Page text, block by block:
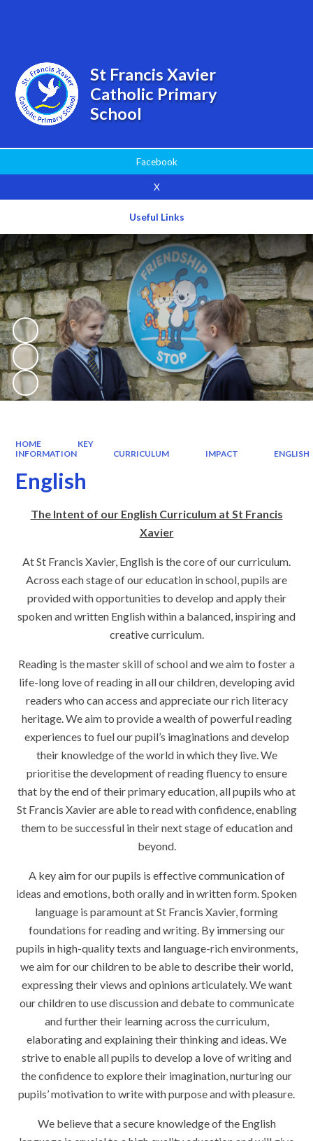
Facebook
X
Useful Links
St Francis Xavier
Catholic Primary
School
HOME
KEY
INFORMATION
CURRICULUM IMPACT ENGLISH
English
The Intent of our English Curriculum at St Francis
Xavier
At St Francis Xavier, English is the core of our curriculum.
Across each stage of our education in school, pupils are
provided with opportunities to develop and apply their
spoken and written English within a balanced, inspiring and
creative curriculum.
Reading is the master skill of school and we aim to foster a
life-long love of reading in all our children, developing avid
readers who can access and appreciate our rich literacy
heritage. We aim to provide a wealth of powerful reading
experiences to fuel our pupil’s imaginations and develop
their knowledge of the world in which they live. We
prioritise the development of reading fluency to ensure
that by the end of their primary education, all pupils who at
St Francis Xavier are able to read with confidence, enabling
them to be successful in their next stage of education and
beyond.
A key aim for our pupils is effective communication of
ideas and emotions, both orally and in written form. Spoken
language is paramount at St Francis Xavier, forming
foundations for reading and writing. By immersing our
pupils in high-quality texts and language-rich environments,
we aim for our children to be able to describe their world,
expressing their views and opinions articulately. We want
our children to use discussion and debate to communicate
and further their learning across the curriculum,
elaborating and explaining their thinking and ideas. We
strive to enable all pupils to develop a love of writing and
the confidence to explore their imagination, nurturing our
pupils’ motivation to write with purpose and with pleasure.
We believe that a secure knowledge of the English